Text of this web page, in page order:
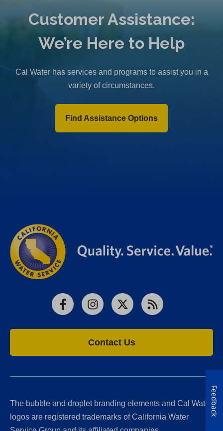
Customer Assistance:
We’re Here to Help
Cal Water has services and programs to assist you in a
variety of circumstances.
Find Assistance Options
FacebookInstagram
X RSS
Contact Us
The bubble and droplet branding elements and Cal Water
logos are registered trademarks of California Water
Feedback